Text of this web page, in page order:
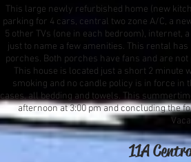
This large newly refurbished home (new
parking for 4 cars, central two zone A/C, a
5 other TVs (one in each bedroom),
just to name a few amenities. This rental
porches. Both porches have fans and are
This house is located just a short 2 minute
smoking and no candle policy is in force in
cases, all bedding and towels. This
afternoon at 3:00 pm and concluding the
11A